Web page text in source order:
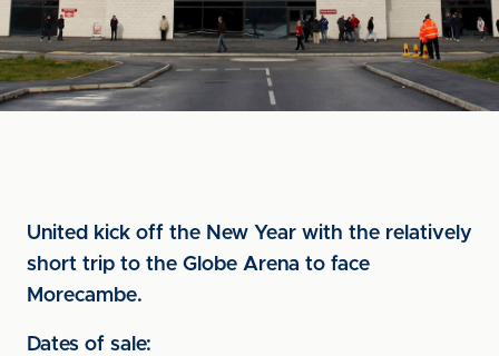
United kick off the New Year with the relatively
short trip to the Globe Arena to face
Morecambe.
Dates of sale: